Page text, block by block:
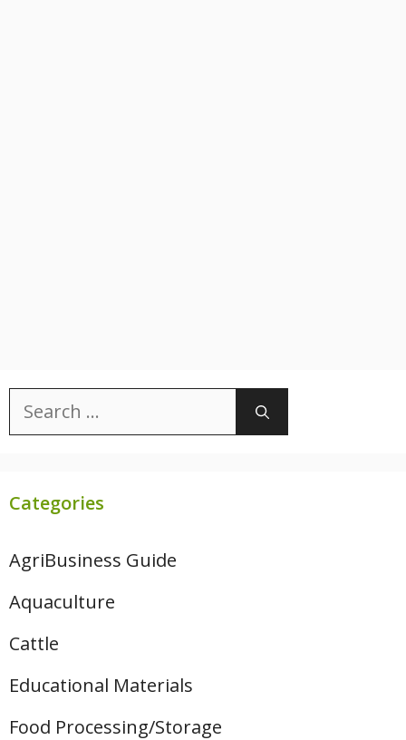
Search
for:
Categories
AgriBusiness Guide
Aquaculture
Cattle
Educational Materials
Food Processing/Storage